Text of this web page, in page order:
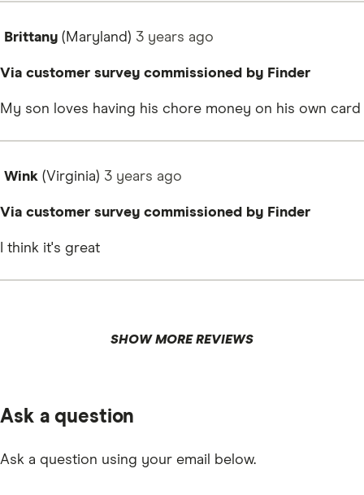
Brittany (Maryland) 3 years ago
Via customer survey commissioned by Finder
My son loves having his chore money on his own card
Wink (Virginia) 3 years ago
Via customer survey commissioned by Finder
I think it's great
SHOW MORE REVIEWS
Ask a question
Ask a question using your email below.